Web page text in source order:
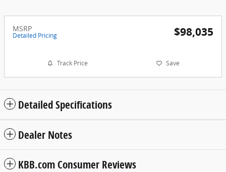
MSRP
Detailed Pricing $98,035
Track Price Save
Detailed Specifications
Dealer Notes
KBB.com Consumer Reviews